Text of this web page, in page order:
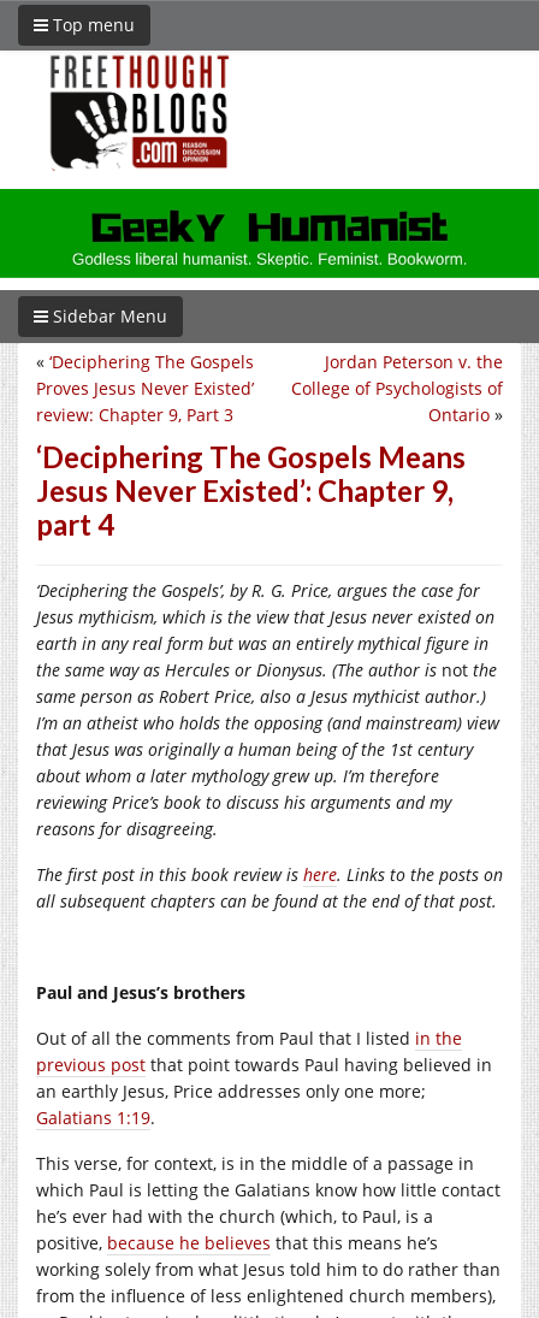
Top menu
Sidebar Menu
Jordan Peterson v. the
College of Psychologists of
Ontario »
« ‘Deciphering The Gospels
Proves Jesus Never Existed’
review: Chapter 9, Part 3
‘Deciphering The Gospels Means
Jesus Never Existed’: Chapter 9,
part 4
‘Deciphering the Gospels’, by R. G. Price, argues the case for
Jesus mythicism, which is the view that Jesus never existed on
earth in any real form but was an entirely mythical figure in
the same way as Hercules or Dionysus. (The author is not the
same person as Robert Price, also a Jesus mythicist author.)
I’m an atheist who holds the opposing (and mainstream) view
that Jesus was originally a human being of the 1st century
about whom a later mythology grew up. I’m therefore
reviewing Price’s book to discuss his arguments and my
reasons for disagreeing.
The first post in this book review is here. Links to the posts on
all subsequent chapters can be found at the end of that post.
Paul and Jesus’s brothers
Out of all the comments from Paul that I listed in the
previous post that point towards Paul having believed in
an earthly Jesus, Price addresses only one more;
Galatians 1:19.
This verse, for context, is in the middle of a passage in
which Paul is letting the Galatians know how little contact
he’s ever had with the church (which, to Paul, is a
positive, because he believes that this means he’s
working solely from what Jesus told him to do rather than
from the influence of less enlightened church members),